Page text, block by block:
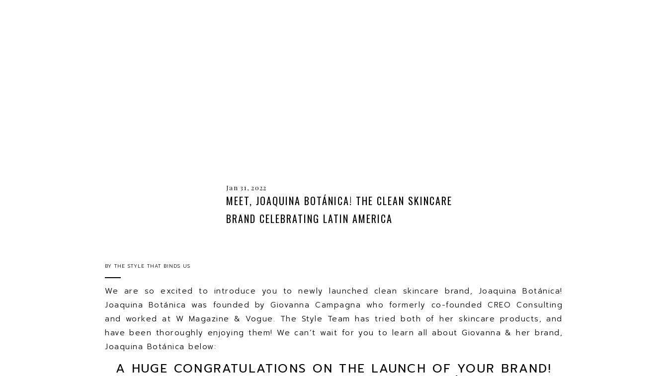
MEET, JOAQUINA BOTÁNICA! THE CLEAN SKINCARE
BRAND CELEBRATING LATIN AMERICA
Jan 31, 2022
We are so excited to introduce you to newly launched clean skincare brand, Joaquina Botánica!
Joaquina Botánica was founded by Giovanna Campagna who formerly co-founded CREO Consulting
and worked at W Magazine & Vogue. The Style Team has tried both of her skincare products, and
have been thoroughly enjoying them! We can’t wait for you to learn all about Giovanna & her brand,
Joaquina Botánica below:
A HUGE CONGRATULATIONS ON THE LAUNCH OF YOUR BRAND!
THE STYLE THAT BINDS US
BY